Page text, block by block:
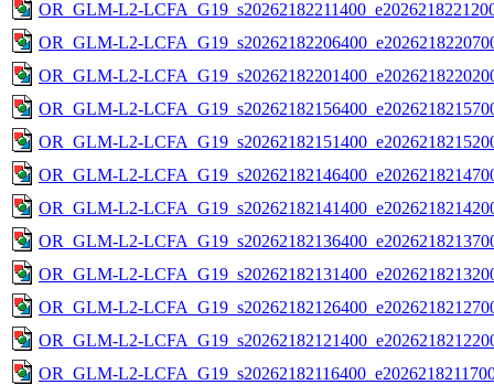
OR_GLM-L2-
OR_GLM-L2-
OR_GLM-L2-
OR_GLM-L2-
OR_GLM-L2-
OR_GLM-L2-
OR_GLM-L2-
OR_GLM-L2-
OR_GLM-L2-
OR_GLM-L2-
OR_GLM-L2-
OR_GLM-L2-